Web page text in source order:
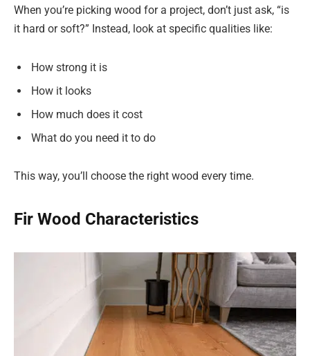
When you’re picking wood for a project, don’t just ask, “is
it hard or soft?” Instead, look at specific qualities like:
How strong it is
How it looks
How much does it cost
What do you need it to do
This way, you’ll choose the right wood every time.
Fir Wood Characteristics